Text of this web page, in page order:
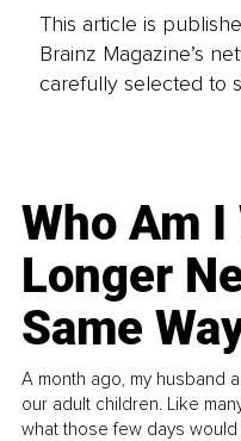
This article is
Brainz Magazine’s
carefully selected to
Who Am I
Longer
Same
A month ago, my husband
our adult children. Like
what those few days